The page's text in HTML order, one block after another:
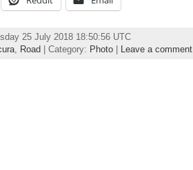
25 July 2018 18:50:56 UTC
, Road | Category: Photo| Leave a comment